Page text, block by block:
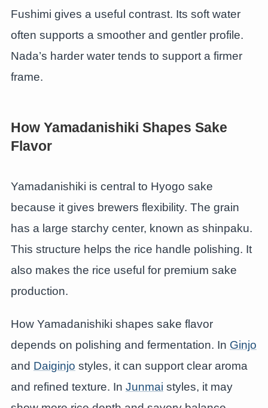
Fushimi gives a useful contrast. Its soft water
often supports a smoother and gentler profile.
Nada’s harder water tends to support a firmer
frame.
How Yamadanishiki Shapes Sake
Flavor
Yamadanishiki is central to Hyogo sake
because it gives brewers flexibility. The grain
has a large starchy center, known as shinpaku.
This structure helps the rice handle polishing. It
also makes the rice useful for premium sake
production.
How Yamadanishiki shapes sake flavor
depends on polishing and fermentation. In Ginjo
and Daiginjo styles, it can support clear aroma
and refined texture. In Junmai styles, it may